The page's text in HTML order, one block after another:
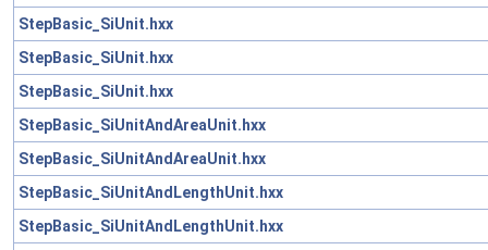
StepBasic_SiUnit.hxx
StepBasic_SiUnit.hxx
StepBasic_SiUnit.hxx
StepBasic_SiUnitAndAreaUnit.hxx
StepBasic_SiUnitAndAreaUnit.hxx
StepBasic_SiUnitAndLengthUnit.hxx
StepBasic_SiUnitAndLengthUnit.hxx